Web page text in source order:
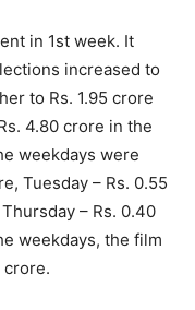
in 1st week. It
increased to
to Rs. 1.95 crore
4.80 crore in the
weekdays were
Tuesday – Rs. 0.55
– Rs. 0.40
weekdays, the film
crore.